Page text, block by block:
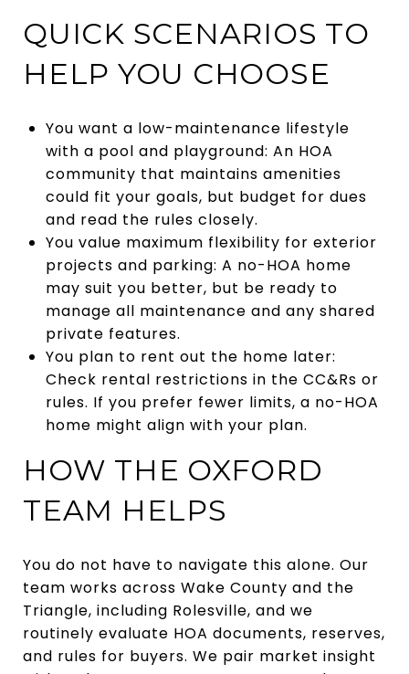
QUICK SCENARIOS TO
HELP YOU CHOOSE
You want a low-maintenance lifestyle
with a pool and playground: An HOA
community that maintains amenities
could fit your goals, but budget for dues
and read the rules closely.
You value maximum flexibility for exterior
projects and parking: A no-HOA home
may suit you better, but be ready to
manage all maintenance and any shared
private features.
You plan to rent out the home later:
Check rental restrictions in the CC&Rs or
rules. If you prefer fewer limits, a no-HOA
home might align with your plan.
HOW THE OXFORD
TEAM HELPS
You do not have to navigate this alone. Our
team works across Wake County and the
Triangle, including Rolesville, and we
routinely evaluate HOA documents, reserves,
and rules for buyers. We pair market insight